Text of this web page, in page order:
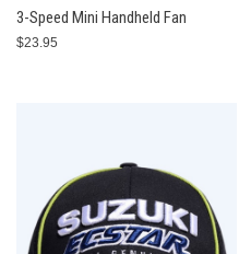
3-Speed Mini Handheld Fan
$23.95